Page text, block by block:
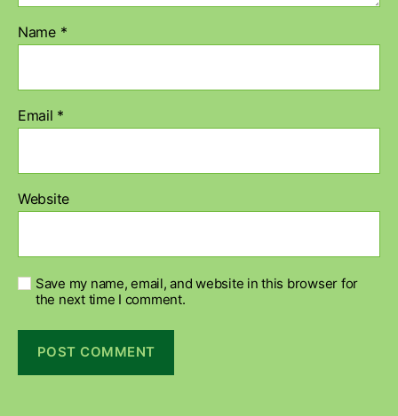
Name *
Email *
Website
Save my name, email, and website in this browser for
the next time I comment.